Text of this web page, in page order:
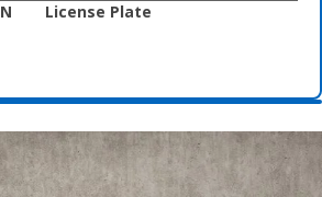
License Plate